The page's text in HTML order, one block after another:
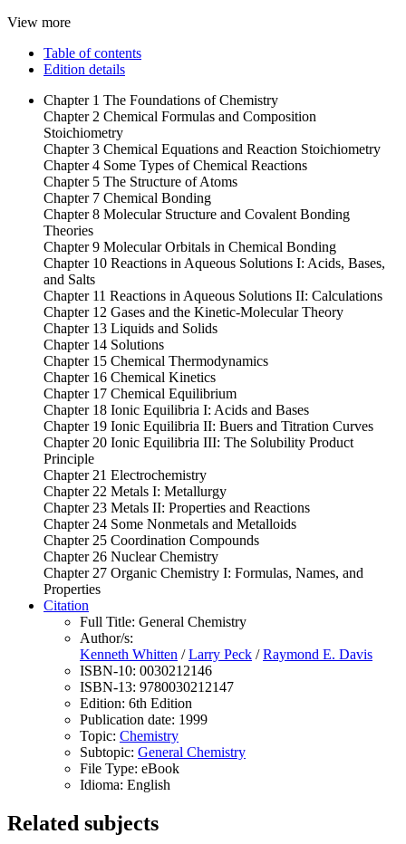
View more
Table of contents
Edition details
Chapter 1 The Foundations of Chemistry
Chapter 2 Chemical Formulas and Composition
Stoichiometry
Chapter 3 Chemical Equations and Reaction Stoichiometry
Chapter 4 Some Types of Chemical Reactions
Chapter 5 The Structure of Atoms
Chapter 7 Chemical Bonding
Chapter 8 Molecular Structure and Covalent Bonding
Theories
Chapter 9 Molecular Orbitals in Chemical Bonding
Chapter 10 Reactions in Aqueous Solutions I: Acids, Bases,
and Salts
Chapter 11 Reactions in Aqueous Solutions II: Calculations
Chapter 12 Gases and the Kinetic-Molecular Theory
Chapter 13 Liquids and Solids
Chapter 14 Solutions
Chapter 15 Chemical Thermodynamics
Chapter 16 Chemical Kinetics
Chapter 17 Chemical Equilibrium
Chapter 18 Ionic Equilibria I: Acids and Bases
Chapter 19 Ionic Equilibria II: Buers and Titration Curves
Chapter 20 Ionic Equilibria III: The Solubility Product
Principle
Chapter 21 Electrochemistry
Chapter 22 Metals I: Metallurgy
Chapter 23 Metals II: Properties and Reactions
Chapter 24 Some Nonmetals and Metalloids
Chapter 25 Coordination Compounds
Chapter 26 Nuclear Chemistry
Chapter 27 Organic Chemistry I: Formulas, Names, and
Properties
Citation
Full Title: General Chemistry
Author/s:
Kenneth Whitten /Larry Peck /Raymond E. Davis
ISBN-10: 0030212146
ISBN-13: 9780030212147
Edition: 6th Edition
Publication date: 1999
Topic: Chemistry
Subtopic: General Chemistry
File Type: eBook
Idioma: English
Related subjects